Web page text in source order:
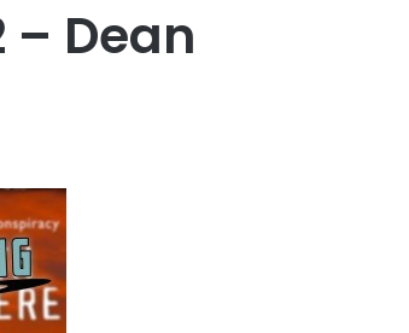
– Dean